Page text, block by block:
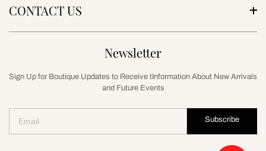
CONTACT US
Newsletter
Sign Up for Boutique Updates to Receive tInformation About New Arrivals
and Future Events
Subscribe